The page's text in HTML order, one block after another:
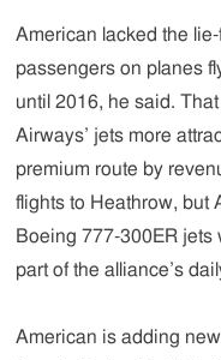
American lacked the
passengers on planes
until 2016, he said.
Airways’ jets more
premium route by
flights to Heathrow,
Boeing 777-300ER
part of the alliance’s
American is adding